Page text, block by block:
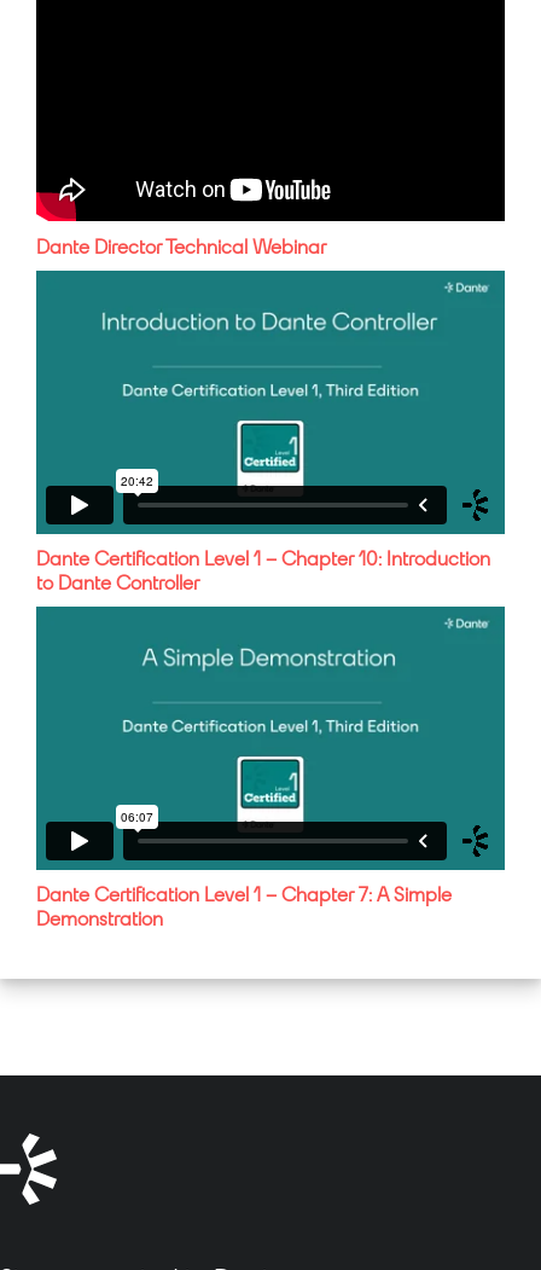
Dante Director Technical Webinar
Dante Certification Level 1 – Chapter 10: Introduction
to Dante Controller
Dante Certification Level 1 – Chapter 7: A Simple
Demonstration